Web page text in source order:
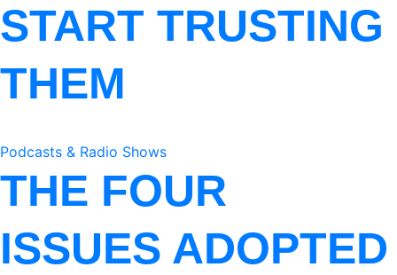
START TRUSTING
THEM
Podcasts & Radio Shows
THE FOUR
ISSUES ADOPTED